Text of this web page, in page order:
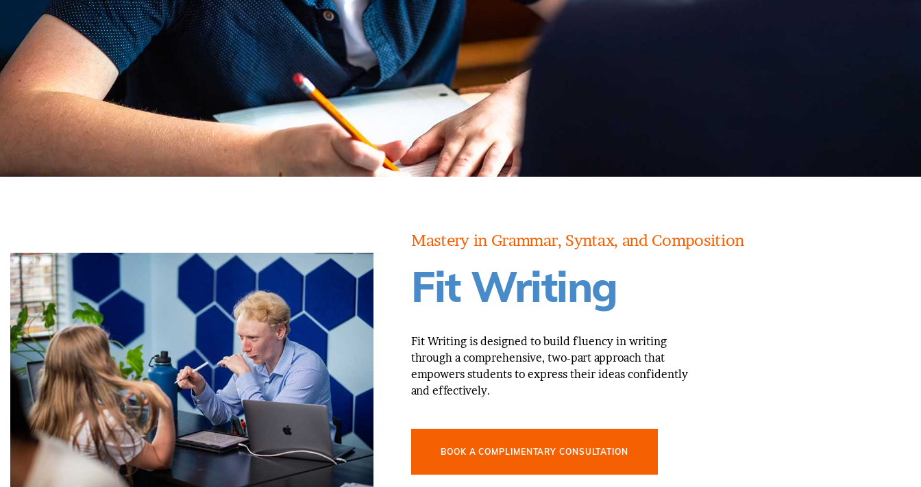
BOOK A
CONSULTATION
Mastery in Grammar, Syntax, and Composition
Fit Writing
Fit Writing is designed to build fluency in writing
through a comprehensive, two-part approach that
empowers students to express their ideas confidently
and effectively.
BOOK A COMPLIMENTARY CONSULTATION